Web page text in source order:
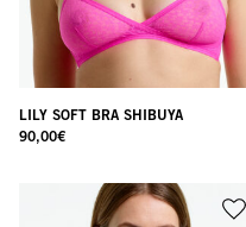
LILY SOFT BRA SHIBUYA
90,00€